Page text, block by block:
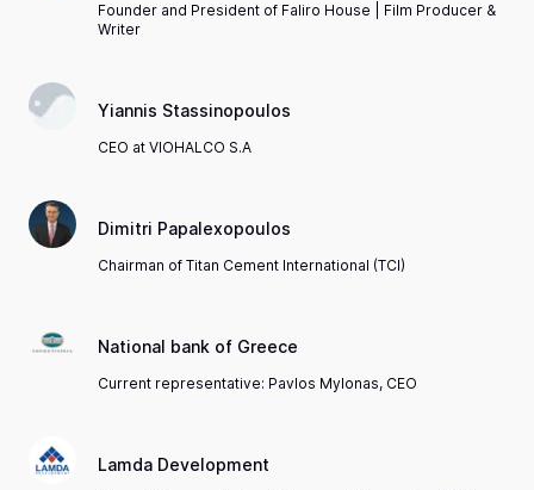
Founder and President of Faliro House | Film Producer &
Writer
Yiannis Stassinopoulos
CEO at VIOHALCO S.A
Dimitri Papalexopoulos
Chairman of Titan Cement International (TCI)
National bank of Greece
Current representative: Pavlos Mylonas, CEO
Lamda Development